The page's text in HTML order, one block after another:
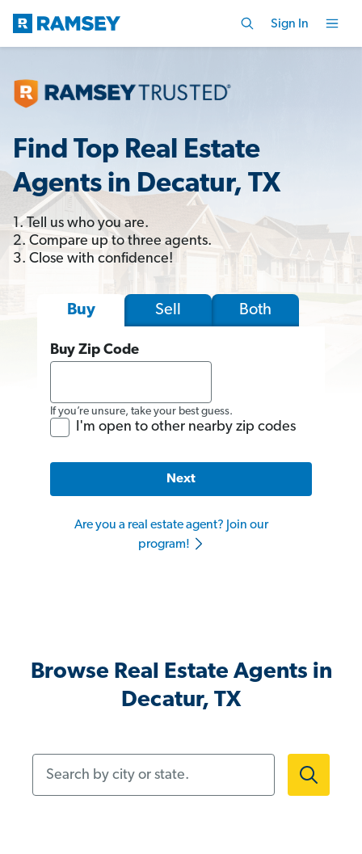
Sign In
Find Top Real Estate
Agents in Decatur, TX
1. Tell us who you are.
2. Compare up to three agents.
3. Close with confidence!
Buy Sell Both
Buy Zip Code
If you’re unsure, take your best guess.
I'm open to other nearby zip codes
Next
Are you a real estate agent? Join our
program!
Browse Real Estate Agents in
Decatur, TX